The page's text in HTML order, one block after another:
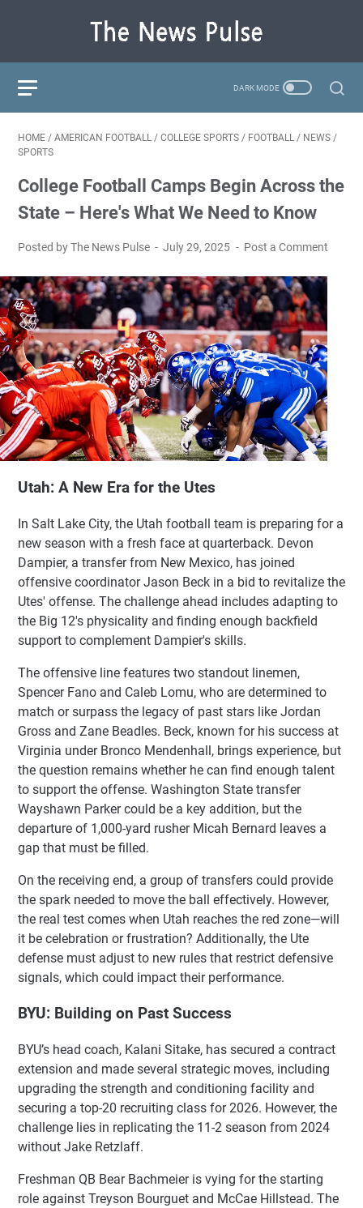
HOME / AMERICAN FOOTBALL / COLLEGE SPORTS / FOOTBALL / NEWS /
SPORTS
College Football Camps Begin Across the
State – Here's What We Need to Know
Posted by The News Pulse July 29, 2025 Post a Comment
Utah: A New Era for the Utes
In Salt Lake City, the Utah football team is preparing for a
new season with a fresh face at quarterback. Devon
Dampier, a transfer from New Mexico, has joined
offensive coordinator Jason Beck in a bid to revitalize the
Utes' offense. The challenge ahead includes adapting to
the Big 12's physicality and finding enough backfield
support to complement Dampier's skills.
The offensive line features two standout linemen,
Spencer Fano and Caleb Lomu, who are determined to
match or surpass the legacy of past stars like Jordan
Gross and Zane Beadles. Beck, known for his success at
Virginia under Bronco Mendenhall, brings experience, but
the question remains whether he can find enough talent
to support the offense. Washington State transfer
Wayshawn Parker could be a key addition, but the
departure of 1,000-yard rusher Micah Bernard leaves a
gap that must be filled.
On the receiving end, a group of transfers could provide
the spark needed to move the ball effectively. However,
the real test comes when Utah reaches the red zone—will
it be celebration or frustration? Additionally, the Ute
defense must adjust to new rules that restrict defensive
signals, which could impact their performance.
BYU: Building on Past Success
BYU’s head coach, Kalani Sitake, has secured a contract
extension and made several strategic moves, including
upgrading the strength and conditioning facility and
securing a top-20 recruiting class for 2026. However, the
challenge lies in replicating the 11-2 season from 2024
without Jake Retzlaff.
Freshman QB Bear Bachmeier is vying for the starting
role against Treyson Bourguet and McCae Hillstead. The